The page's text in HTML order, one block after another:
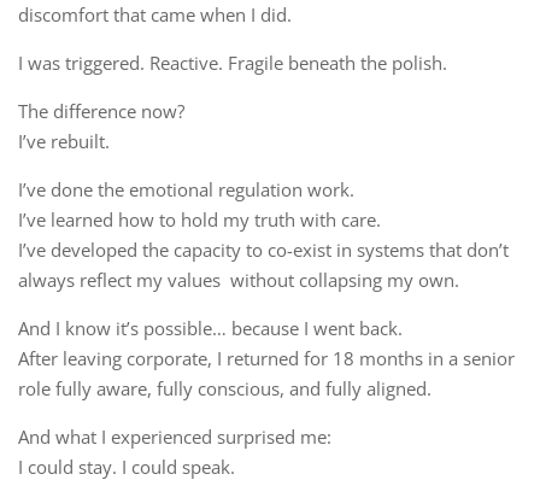
discomfort that came when I did.
I was triggered. Reactive. Fragile beneath the polish.
The difference now?
I’ve rebuilt.
I’ve done the emotional regulation work.
I’ve learned how to hold my truth with care.
I’ve developed the capacity to co-exist in systems that don’t
always reflect my values without collapsing my own.
And I know it’s possible… because I went back.
After leaving corporate, I returned for 18 months in a senior
role fully aware, fully conscious, and fully aligned.
And what I experienced surprised me:
I could stay. I could speak.